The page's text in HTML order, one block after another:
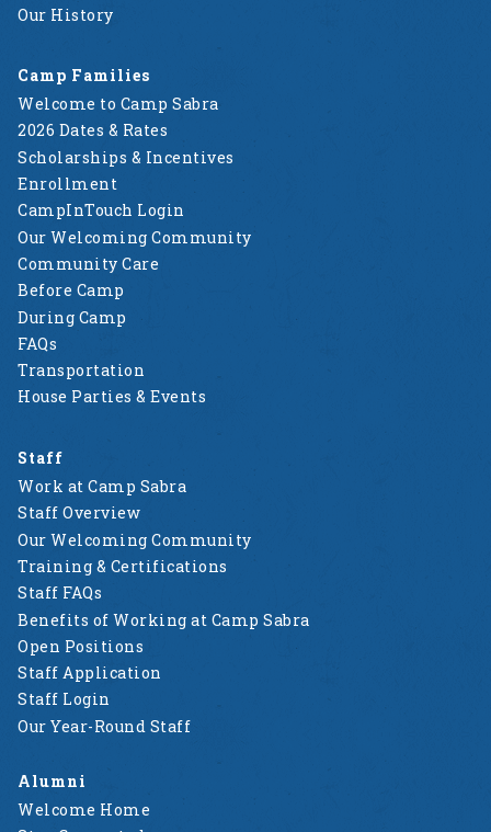
Our History
Camp Families
Welcome to Camp Sabra
2026 Dates & Rates
Scholarships & Incentives
Enrollment
CampInTouch Login
Our Welcoming Community
Community Care
Before Camp
During Camp
FAQs
Transportation
House Parties & Events
Staff
Work at Camp Sabra
Staff Overview
Our Welcoming Community
Training & Certifications
Staff FAQs
Benefits of Working at Camp Sabra
Open Positions
Staff Application
Staff Login
Our Year-Round Staff
Alumni
Welcome Home